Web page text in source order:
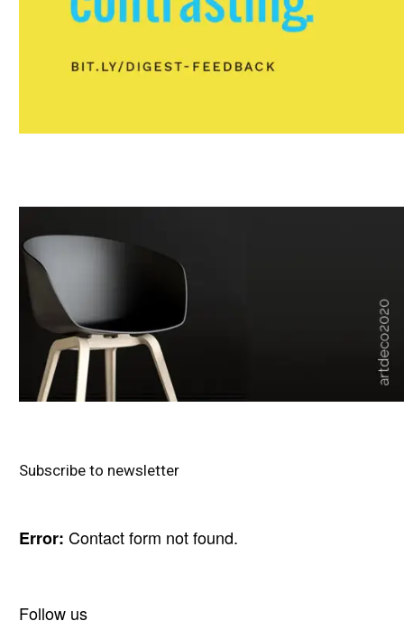
Subscribe to newsletter
Error: Contact form not found.
Follow us